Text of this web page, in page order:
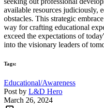
available resources judiciously,
obstacles. This strategic
way for crafting educational
exceed the expectations of
into the visionary leaders of
Tags:
Educational/Awareness
Post by L&D Hero
March 26, 2024